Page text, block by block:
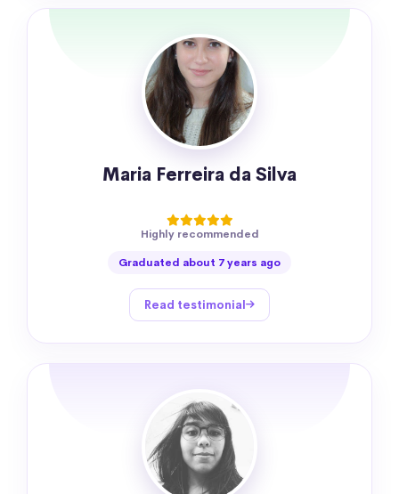
Maria Ferreira da Silva
Highly recommended
Graduated about 7 years ago
Read testimonial